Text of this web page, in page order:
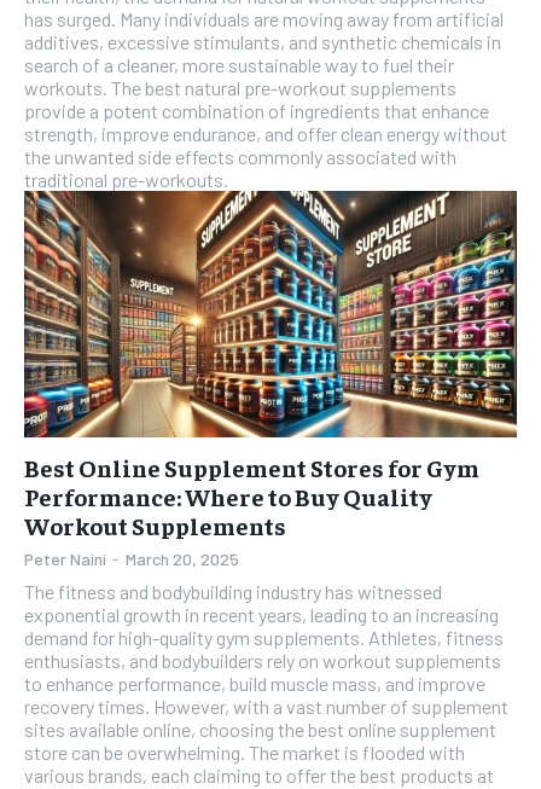
has surged. Many individuals are moving away from artificial
additives, excessive stimulants, and synthetic chemicals in
search of a cleaner, more sustainable way to fuel their
workouts. The best natural pre-workout supplements
provide a potent combination of ingredients that enhance
strength, improve endurance, and offer clean energy without
the unwanted side effects commonly associated with
traditional pre-workouts.
Best Online Supplement Stores for Gym
Performance: Where to Buy Quality
Workout Supplements
Peter Naini - March 20, 2025
The fitness and bodybuilding industry has witnessed
exponential growth in recent years, leading to an increasing
demand for high-quality gym supplements. Athletes, fitness
enthusiasts, and bodybuilders rely on workout supplements
to enhance performance, build muscle mass, and improve
recovery times. However, with a vast number of supplement
sites available online, choosing the best online supplement
store can be overwhelming. The market is flooded with
various brands, each claiming to offer the best products at